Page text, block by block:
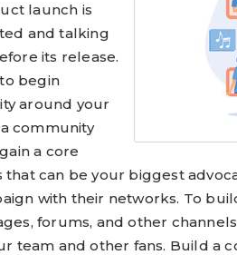
launch is
and talking
its release.
begin
around your
community
a core
can be your biggest
with their networks. To
forums, and other
team and other fans. Build a